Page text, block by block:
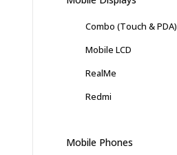
Combo (Touch & PDA)
Mobile LCD
RealMe
Redmi
Mobile Phones